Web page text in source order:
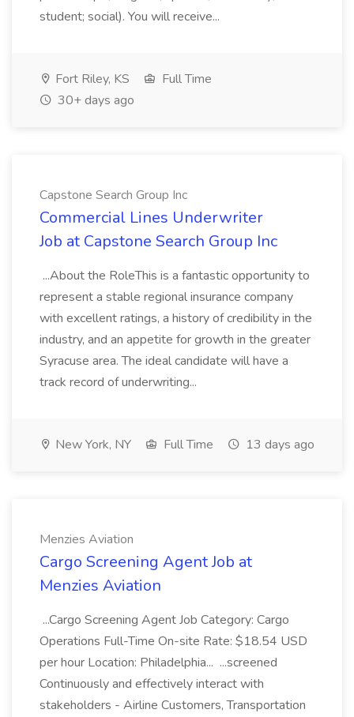
student; social). You will receive...
Fort Riley, KS
Full Time
30+ days ago
Capstone Search Group Inc
Commercial Lines Underwriter
Job at Capstone Search Group Inc
...About the RoleThis is a fantastic opportunity to
represent a stable regional insurance company
with excellent ratings, a history of credibility in the
industry, and an appetite for growth in the greater
Syracuse area. The ideal candidate will have a
track record of underwriting...
New York, NY Full Time 13 days ago
Menzies Aviation
Cargo Screening Agent Job at
Menzies Aviation
...Cargo Screening Agent Job Category: Cargo
Operations Full-Time On-site Rate: $18.54 USD
per hour Location: Philadelphia... ...screened
Continuously and effectively interact with
stakeholders - Airline Customers, Transportation